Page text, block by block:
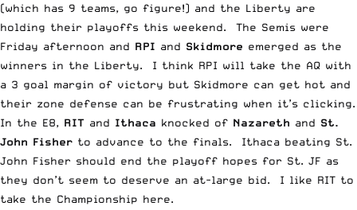
(which has 9 teams, go figure!) and the Liberty are
holding their playoffs this weekend. The Semis were
Friday afternoon and RPI and Skidmore emerged as the
winners in the Liberty. I think RPI will take the AQ with
a 3 goal margin of victory but Skidmore can get hot and
their zone defense can be frustrating when it’s clicking.
In the E8, RIT and Ithaca knocked of Nazareth and St.
John Fisher to advance to the finals. Ithaca beating St.
John Fisher should end the playoff hopes for St. JF as
they don’t seem to deserve an at-large bid. I like RIT to
take the Championship here.